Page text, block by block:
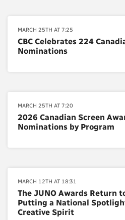
MARCH 25TH AT 7:25
CBC Celebrates 224
Nominations
MARCH 25TH AT 7:20
2026 Canadian Screen
Nominations by Program
MARCH 12TH AT 18:31
The JUNO Awards Return
Putting a National
Creative Spirit